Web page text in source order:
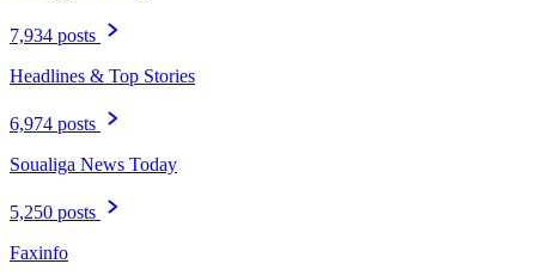
7,934 posts
Headlines & Top Stories
6,974 posts
Soualiga News Today
5,250 posts
Faxinfo